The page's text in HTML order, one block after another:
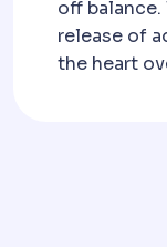
off
release of
the heart